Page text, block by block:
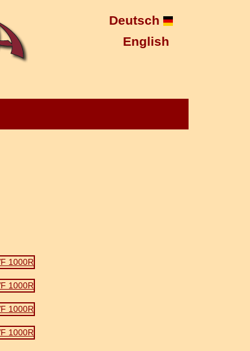
Deutsch
English